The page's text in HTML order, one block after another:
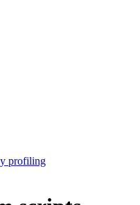
profiling